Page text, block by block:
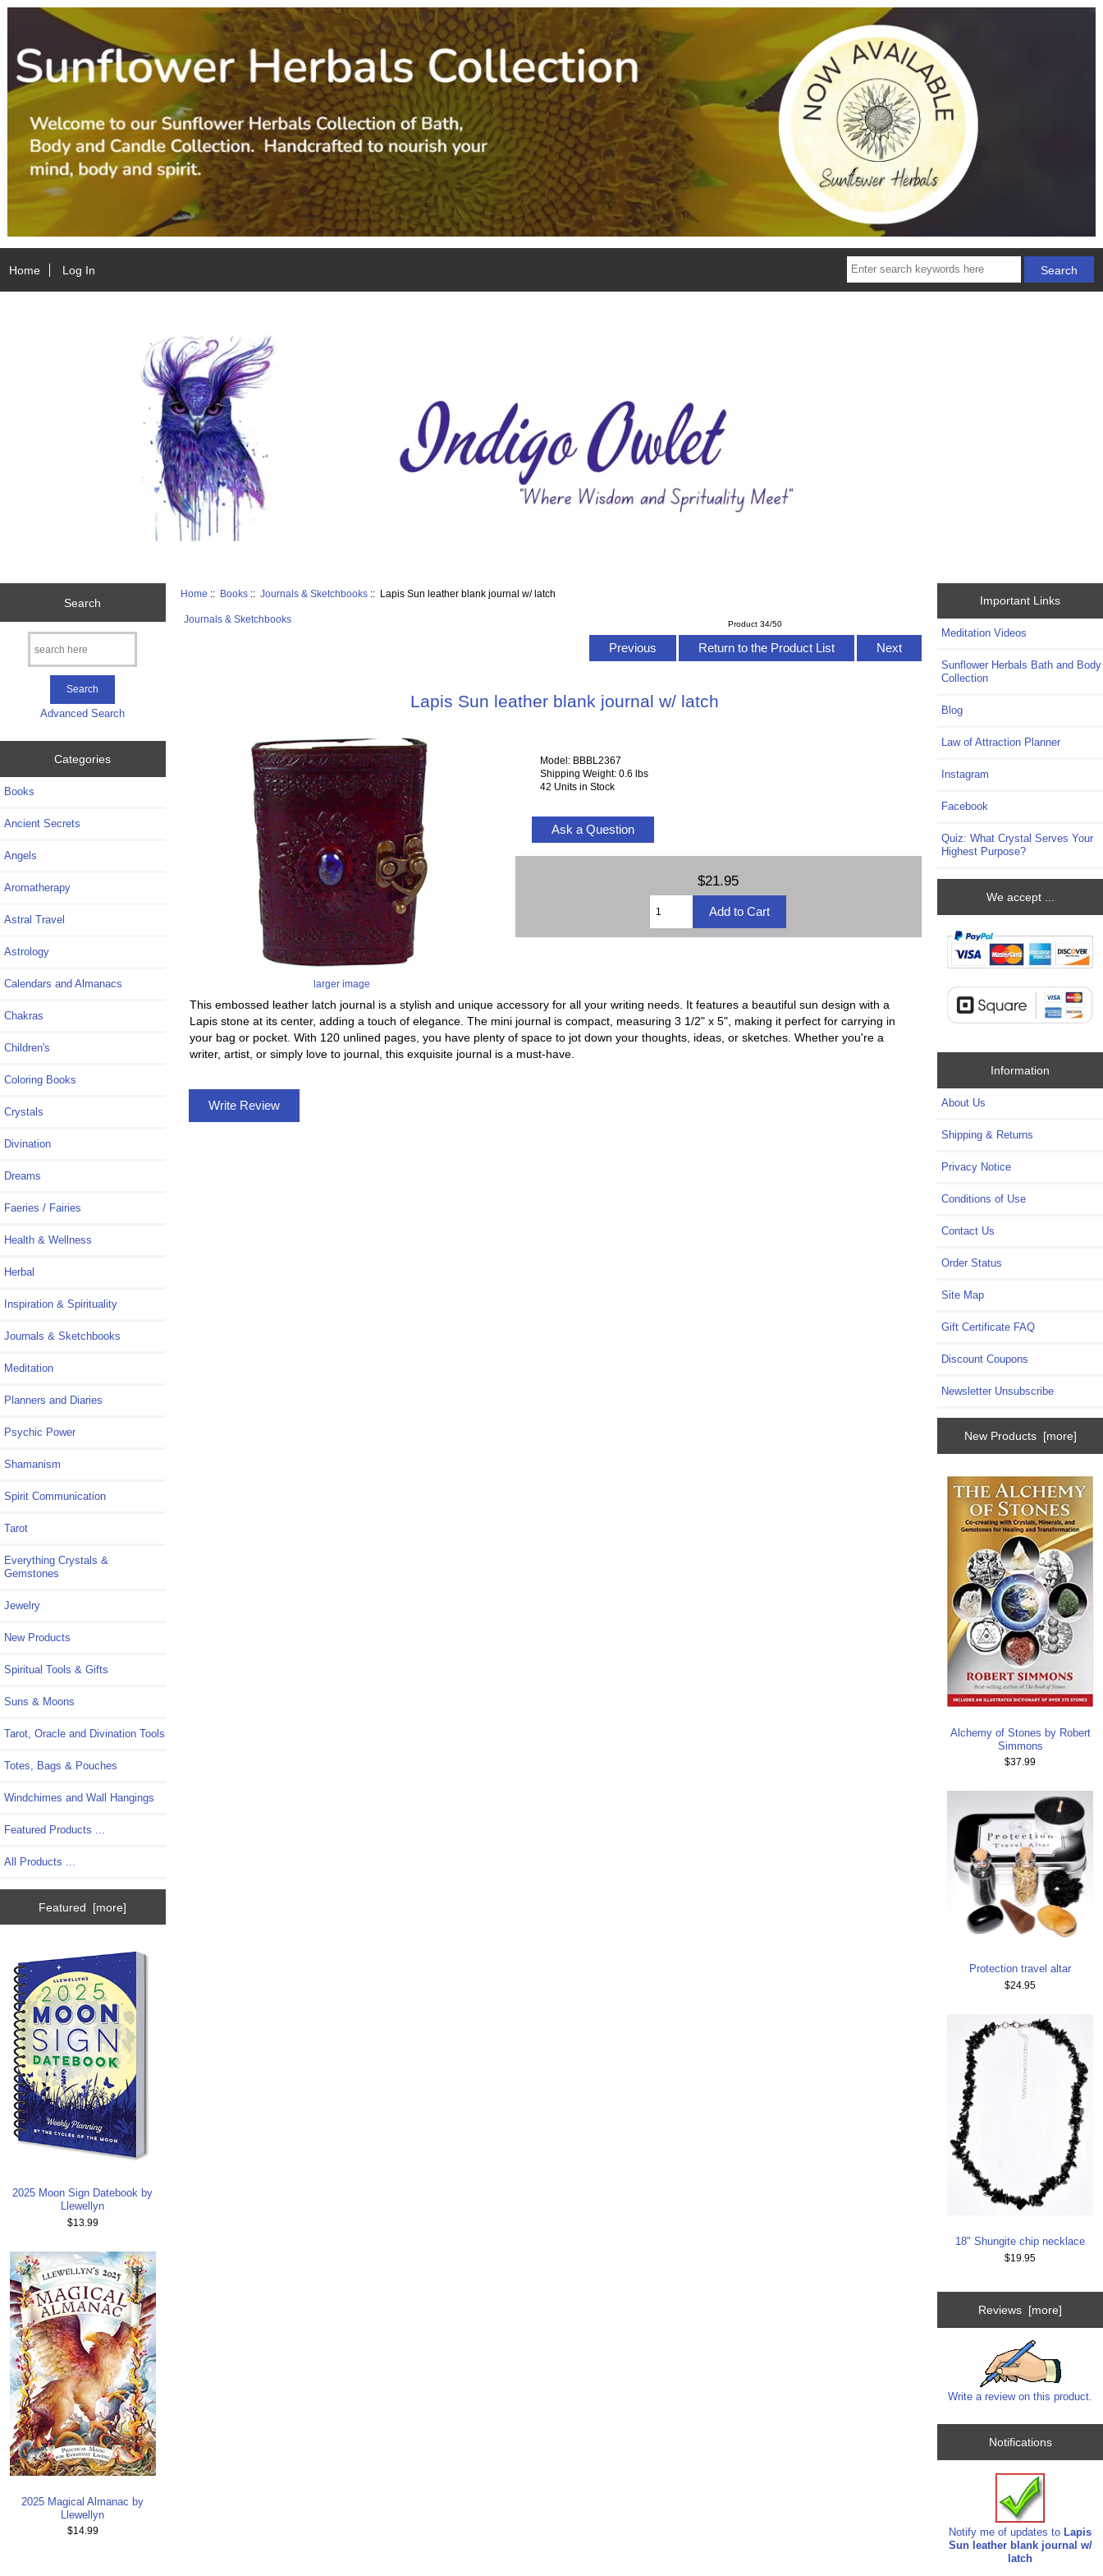
Home Log In
Search
Advanced Search
Categories
Books
Ancient Secrets
Angels
Aromatherapy
Astral Travel
Astrology
Calendars and Almanacs
Chakras
Children's
Coloring Books
Crystals
Divination
Dreams
Faeries / Fairies
Health & Wellness
Herbal
Inspiration & Spirituality
Journals & Sketchbooks
Meditation
Planners and Diaries
Psychic Power
Shamanism
Spirit Communication
Tarot
Everything Crystals &
Gemstones
Jewelry
New Products
Spiritual Tools & Gifts
Suns & Moons
Tarot, Oracle and Divination Tools
Totes, Bags & Pouches
Windchimes and Wall Hangings
Featured Products ...
All Products ...
Featured [more]
2025 Moon Sign Datebook by
Llewellyn
$13.99
2025 Magical Almanac by
Llewellyn
$14.99
Home :: Books ::Journals & Sketchbooks :: Lapis Sun leather blank journal w/ latch
Journals & Sketchbooks Product 34/50
Previous Return to the Product List Next
Lapis Sun leather blank journal w/ latch
larger image
Model: BBBL2367
Shipping Weight: 0.6 lbs
42 Units in Stock
Ask a Question
$21.95
This embossed leather latch journal is a stylish and unique accessory for all your writing needs. It features a beautiful sun design with a
Lapis stone at its center, adding a touch of elegance. The mini journal is compact, measuring 3 1/2" x 5", making it perfect for carrying in
your bag or pocket. With 120 unlined pages, you have plenty of space to jot down your thoughts, ideas, or sketches. Whether you're a
writer, artist, or simply love to journal, this exquisite journal is a must-have.
Write Review
Important Links
Meditation Videos
Sunflower Herbals Bath and Body
Collection
Blog
Law of Attraction Planner
Instagram
Facebook
Quiz: What Crystal Serves Your
Highest Purpose?
We accept ...
Information
About Us
Shipping & Returns
Privacy Notice
Conditions of Use
Contact Us
Order Status
Site Map
Gift Certificate FAQ
Discount Coupons
Newsletter Unsubscribe
New Products [more]
Alchemy of Stones by Robert
Simmons
$37.99
Protection travel altar
$24.95
18" Shungite chip necklace
$19.95
Reviews [more]
Write a review on this product.
Notifications
Notify me of updates toLapis
Sun leather blank journal w/
latch